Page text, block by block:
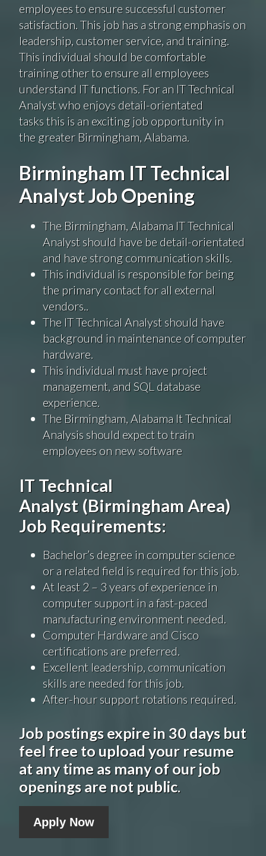
employees to ensure successful customer
satisfaction. This job has a strong emphasis on
leadership, customer service, and training.
This individual should be comfortable
training other to ensure all employees
understand IT functions. For an IT Technical
Analyst who enjoys detail-orientated
tasks this is an exciting job opportunity in
the greater Birmingham, Alabama.
Birmingham IT Technical
Analyst Job Opening
The Birmingham, Alabama IT Technical
Analyst should have be detail-orientated
and have strong communication skills.
This individual is responsible for being
the primary contact for all external
vendors..
The IT Technical Analyst should have
background in maintenance of computer
hardware.
This individual must have project
management, and SQL database
experience.
The Birmingham, Alabama It Technical
Analysis should expect to train
employees on new software
IT Technical
Analyst (Birmingham Area)
Job Requirements:
Bachelor’s degree in computer science
or a related field is required for this job.
At least 2 – 3 years of experience in
computer support in a fast-paced
manufacturing environment needed.
Computer Hardware and Cisco
certifications are preferred.
Excellent leadership, communication
skills are needed for this job.
After-hour support rotations required.
Job postings expire in 30 days but
feel free to upload your resume
at any time as many of our job
openings are not public.
Apply Now